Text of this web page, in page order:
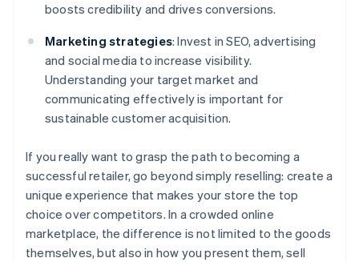
boosts credibility and drives conversions.
Marketing strategies: Invest in SEO, advertising
and social media to increase visibility.
Understanding your target market and
communicating effectively is important for
sustainable customer acquisition.
If you really want to grasp the path to becoming a
successful retailer, go beyond simply reselling: create a
unique experience that makes your store the top
choice over competitors. In a crowded online
marketplace, the difference is not limited to the goods
themselves, but also in how you present them, sell